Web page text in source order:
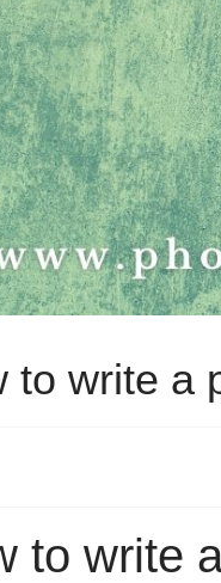
to write a
to write